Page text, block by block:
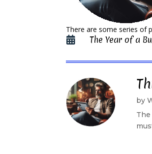
There are some series of
 The Year of a
by